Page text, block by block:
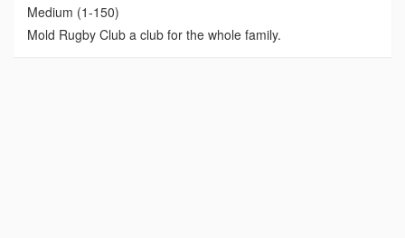
Medium (1-150)
Mold Rugby Club a club for the whole family.